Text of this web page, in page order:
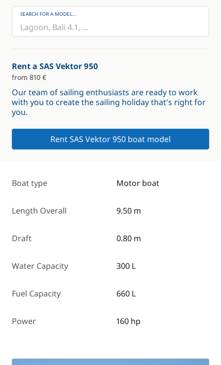
SEARCH FOR A MODEL...
Rent a SAS Vektor 950
from 810 €
Our team of sailing enthusiasts are ready to work
with you to create the sailing holiday that's right for
you.
Rent SAS Vektor 950 boat model
Boat type Motor boat
Length Overall 9.50 m
Draft 0.80 m
Water Capacity 300 L
Fuel Capacity 660 L
Power 160 hp